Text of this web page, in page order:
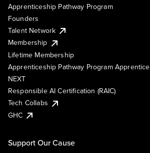
Apprenticeship Pathway Program
Founders
Talent Network
Membership
Lifetime Membership
Apprenticeship Pathway Program Apprentice
NEXT
Responsible AI Certification (RAIC)
Tech Collabs
GHC
Support Our Cause